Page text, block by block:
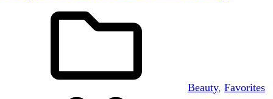
Beauty, Favorites